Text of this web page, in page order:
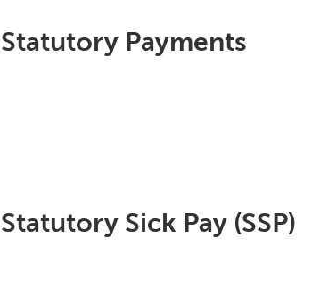
Statutory Payments
Statutory Sick Pay (SSP)